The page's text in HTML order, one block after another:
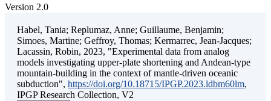
Version 2.0
Habel, Tania; Replumaz, Anne; Guillaume, Benjamin;
Simoes, Martine; Geffroy, Thomas; Kermarrec, Jean-Jacques;
Lacassin, Robin, 2023, "Experimental data from analog
models investigating upper-plate shortening and Andean-type
mountain-building in the context of mantle-driven oceanic
subduction", https://doi.org/10.18715/IPGP.2023.ldbm60lm,
IPGP Research Collection, V2